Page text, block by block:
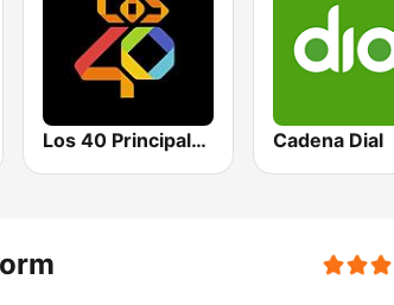
Los 40 Principales Cadena Dial